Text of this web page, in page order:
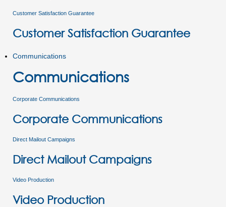
Customer Satisfaction Guarantee
Customer Satisfaction Guarantee
Communications
Communications
Corporate Communications
Corporate Communications
Direct Mailout Campaigns
Direct Mailout Campaigns
Video Production
Video Production